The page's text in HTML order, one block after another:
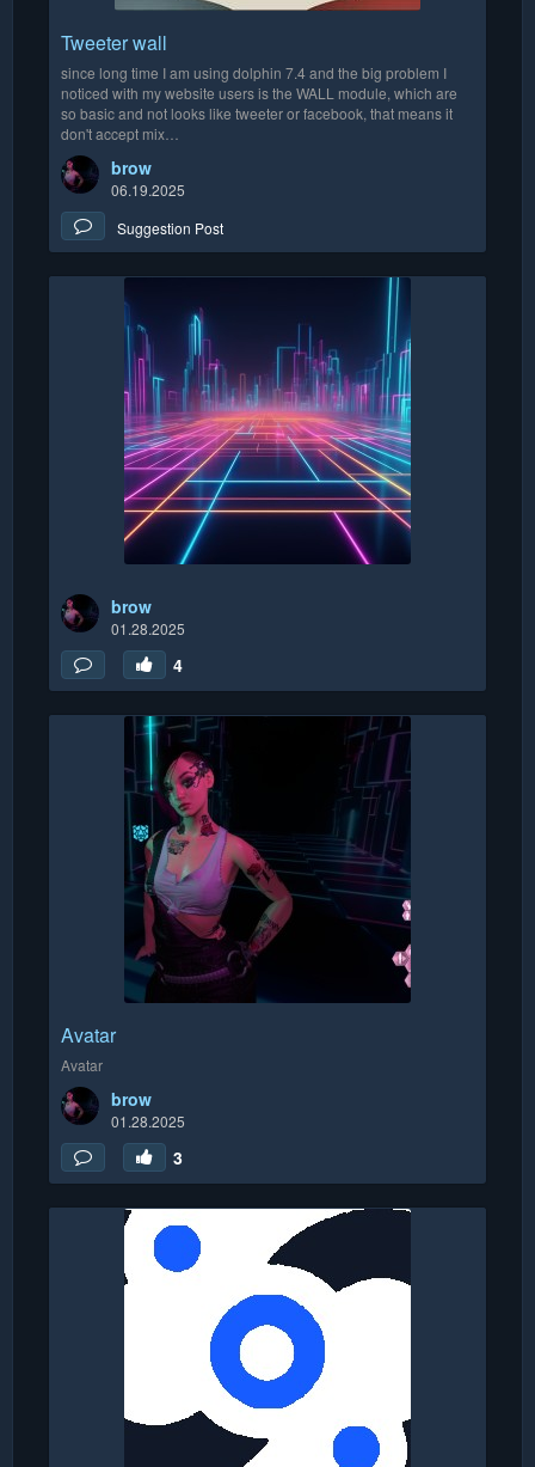
Tweeter wall
since long time I am using dolphin 7.4 and the big problem I
noticed with my website users is the WALL module, which are
so basic and not looks like tweeter or facebook, that means it
don't accept mix…
brow
06.19.2025
Suggestion Post
brow
01.28.2025
4
Avatar
Avatar
brow
01.28.2025
3